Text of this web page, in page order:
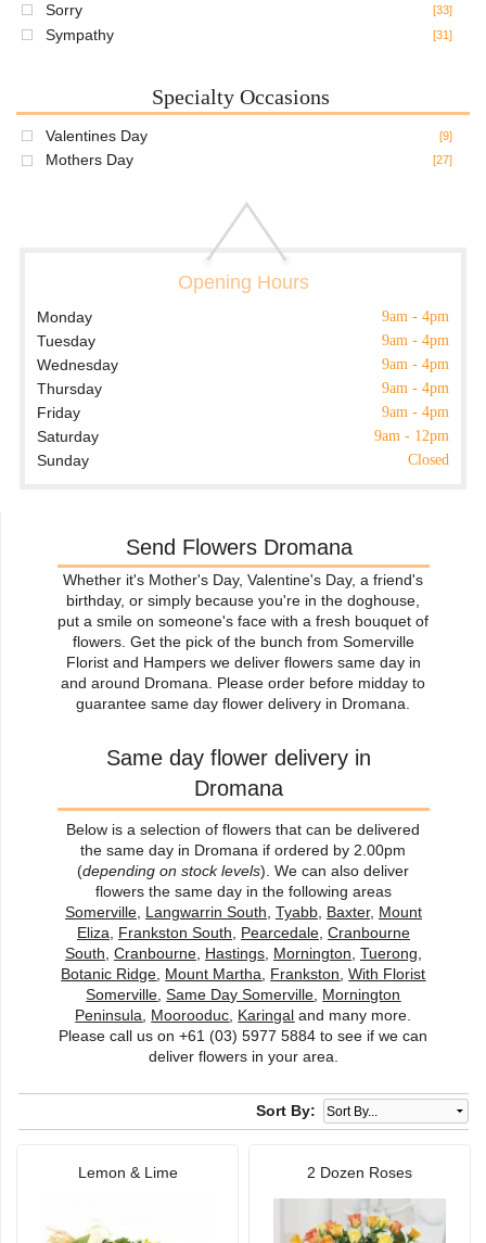
Sorry [33]
Sympathy [31]
Specialty Occasions
Valentines Day [9]
Mothers Day [27]
Opening Hours
Monday 9am - 4pm
Tuesday 9am - 4pm
Wednesday 9am - 4pm
Thursday 9am - 4pm
Friday 9am - 4pm
Saturday 9am - 12pm
Sunday Closed
Send Flowers Dromana
Whether it's Mother's Day, Valentine's Day, a friend's
birthday, or simply because you're in the doghouse,
put a smile on someone's face with a fresh bouquet of
flowers. Get the pick of the bunch from Somerville
Florist and Hampers we deliver flowers same day in
and around Dromana. Please order before midday to
guarantee same day flower delivery in Dromana.
Same day flower delivery in
Dromana
Below is a selection of flowers that can be delivered
the same day in Dromana if ordered by 2.00pm
(depending on stock levels). We can also deliver
flowers the same day in the following areas
Somerville, Langwarrin South Tyabb, Baxter, Mount
Eliza
Frankston South Pearcedale, Cranbourne
South Cranbourne, Hastings, Mornington Tuerong
Botanic Ridge Mount Martha Frankston ,With Florist
Somerville ,Same Day Somerville Mornington
Peninsula
Moorooduc Karingal and many more.
Please call us on +61 (03) 5977 5884 to see if we can
deliver flowers in your area.
Sort By:
Lemon & Lime 2 Dozen Roses